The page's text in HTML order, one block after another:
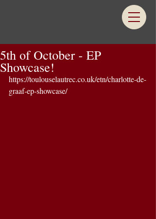
5th of October - EP
Showcase!
https://toulouselautrec.co.uk/etn/charlotte-de-
graaf-ep-showcase/